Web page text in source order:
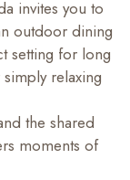
invites you to
outdoor dining
setting for long
relaxing
the shared
moments of